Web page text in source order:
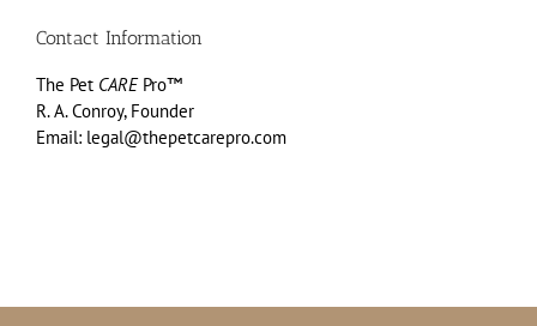
Contact Information
The Pet CAREPro™
R. A. Conroy, Founder
Email: legal@thepetcarepro.com